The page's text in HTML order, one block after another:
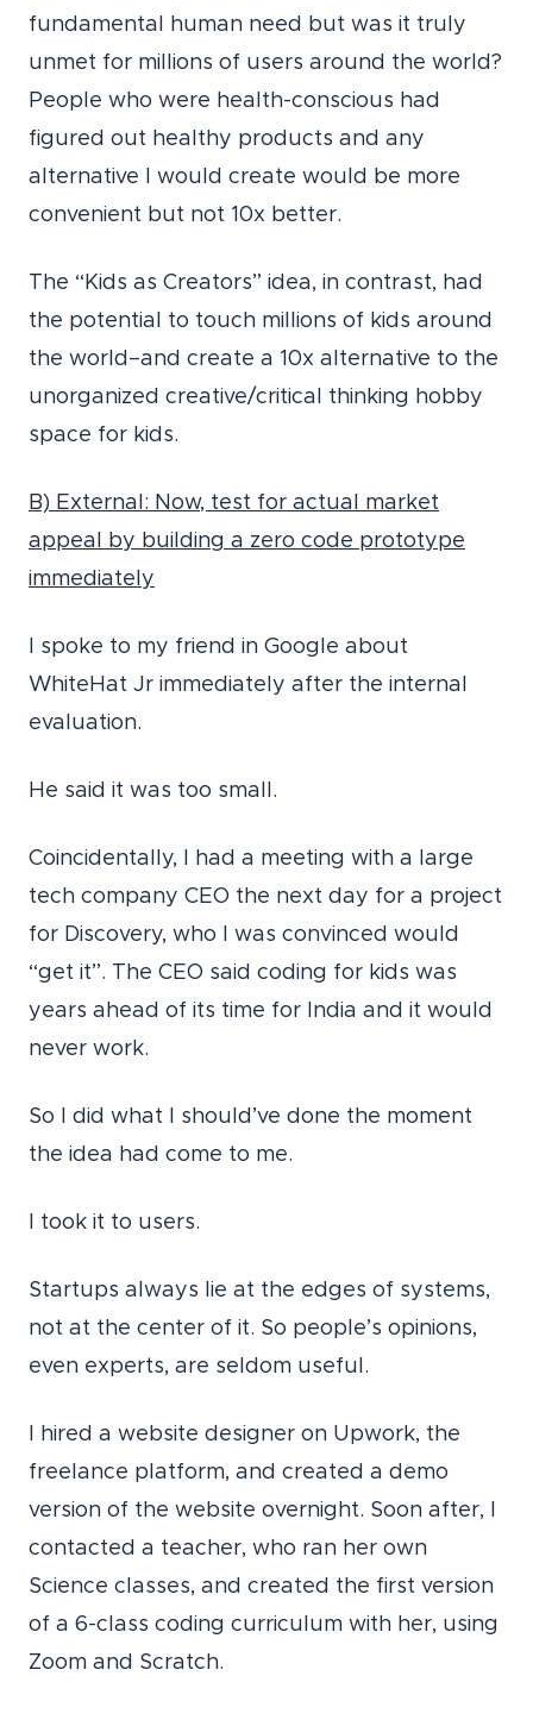
fundamental human need but was it truly
unmet for millions of users around the world?
People who were health-conscious had
figured out healthy products and any
alternative I would create would be more
convenient but not 10x better.
The “Kids as Creators” idea, in contrast, had
the potential to touch millions of kids around
the world–and create a 10x alternative to the
unorganized creative/critical thinking hobby
space for kids.
B) External: Now, test for actual market
appeal by building a zero code prototype
immediately
I spoke to my friend in Google about
WhiteHat Jr immediately after the internal
evaluation.
He said it was too small.
Coincidentally, I had a meeting with a large
tech company CEO the next day for a project
for Discovery, who I was convinced would
“get it”. The CEO said coding for kids was
years ahead of its time for India and it would
never work.
So I did what I should’ve done the moment
the idea had come to me.
I took it to users.
Startups always lie at the edges of systems,
not at the center of it. So people’s opinions,
even experts, are seldom useful.
I hired a website designer on Upwork, the
freelance platform, and created a demo
version of the website overnight. Soon after, I
contacted a teacher, who ran her own
Science classes, and created the first version
of a 6-class coding curriculum with her, using
Zoom and Scratch.